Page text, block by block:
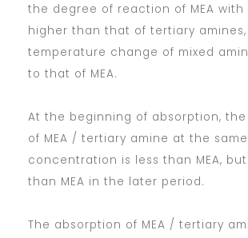
the degree of reaction of MEA with
higher than that of tertiary
temperature change of mixed
to that of MEA.
At the beginning of absorption,
of MEA / tertiary amine at the same
concentration is less than MEA,
than MEA in the later period.
The absorption of MEA / tertiary